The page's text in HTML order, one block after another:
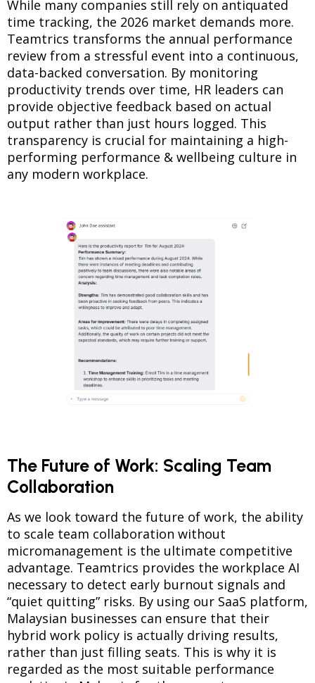
While many companies still rely on antiquated
time tracking, the 2026 market demands more.
Teamtrics transforms the annual performance
review from a stressful event into a continuous,
data-backed conversation. By monitoring
productivity trends over time, HR leaders can
provide objective feedback based on actual
output rather than just hours logged. This
transparency is crucial for maintaining a high-
performing performance & wellbeing culture in
any modern workplace.
The Future of Work: Scaling Team
Collaboration
As we look toward the future of work, the ability
to scale team collaboration without
micromanagement is the ultimate competitive
advantage. Teamtrics provides the workplace AI
necessary to detect early burnout signals and
“quiet quitting” risks. By using our SaaS platform,
Malaysian businesses can ensure that their
hybrid work policy is actually driving results,
rather than just filling seats. This is why it is
regarded as the most suitable performance